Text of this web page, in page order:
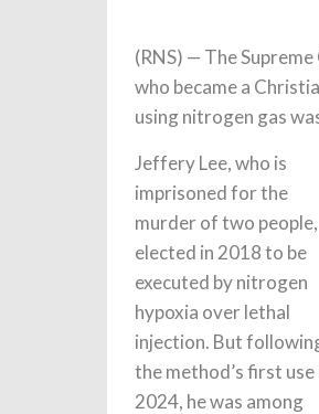
(RNS) — The
who became a
using nitrogen gas
Jeffery Lee, who is
imprisoned for the
murder of two people,
elected in 2018 to be
executed by nitrogen
hypoxia over lethal
injection. But
the method’s first use
2024, he was among